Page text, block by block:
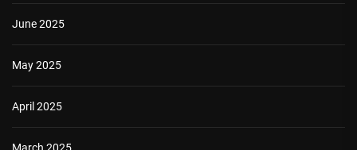
June 2025
May 2025
April 2025